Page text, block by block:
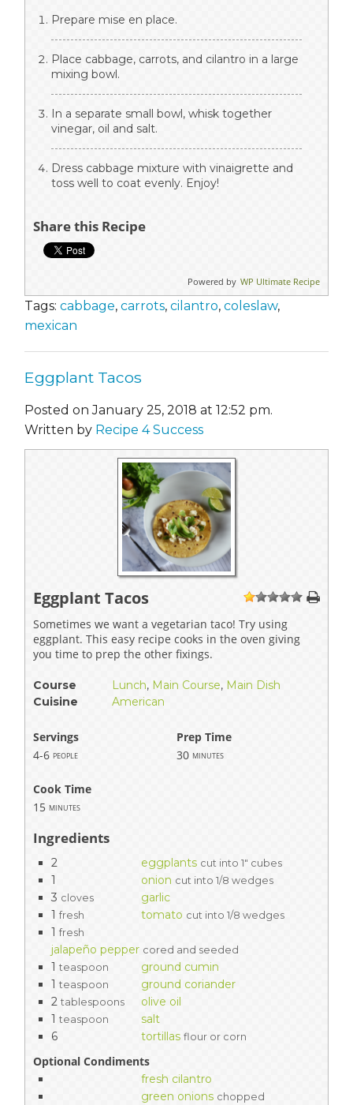
Prepare mise en place.
Place cabbage, carrots, and cilantro in a large
mixing bowl.
In a separate small bowl, whisk together
vinegar, oil and salt.
Dress cabbage mixture with vinaigrette and
toss well to coat evenly. Enjoy!
Share this Recipe
Powered by WP Ultimate Recipe
Tags: cabbage, carrots, cilantro, coleslaw,
mexican
Eggplant Tacos
Posted on January 25, 2018 at 12:52 pm.
Written by Recipe 4 Success
Eggplant Tacos 1 234 5
Sometimes we want a vegetarian taco! Try using
eggplant. This easy recipe cooks in the oven giving
you time to prep the other fixings.
Course Lunch, Main Course, Main Dish
Cuisine
American
Servings
Prep Time
4-6 people 30 minutes
Cook Time
15 minutes
Ingredients
2 eggplants cut into 1" cubes
1 onion cut into 1/8 wedges
3 cloves
garlic
1 fresh tomato cut into 1/8 wedges
1 fresh
jalapeño pepper cored and seeded
1 teaspoon
ground cumin
1 teaspoon
ground coriander
2 tablespoons
olive oil
1 teaspoon
salt
6
tortillas flour or corn
Optional Condiments
fresh cilantro
green onions chopped